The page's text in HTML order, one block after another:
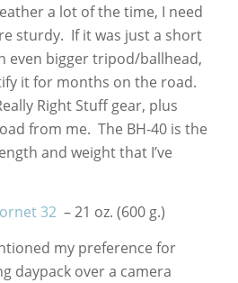
a lot of the time, I need
sturdy. If it was just a short
even bigger tripod/ballhead,
it for months on the road.
Right Stuff gear, plus
from me. The BH-40 is the
and weight that I’ve
32– 21 oz. (600 g.)
my preference for
daypack over a camera